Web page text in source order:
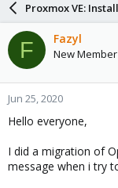
a
d
s
t
a
r
t
e
r
r
d
a
e
Proxmox VE:
F Fazyl
New Member
Jun 25, 2020
Hello everyone,
I did a migration of
message when i try